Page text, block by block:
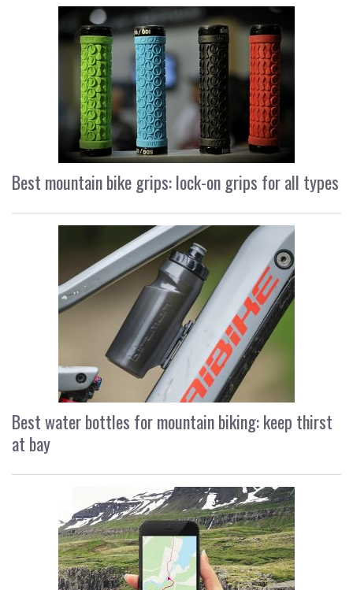
Best mountain bike grips: lock-on grips for all types
Best water bottles for mountain biking: keep thirst
at bay